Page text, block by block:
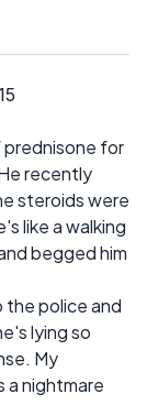
prednisone for
recently
steroids were
like a walking
begged him
police and
lying so
My
a nightmare